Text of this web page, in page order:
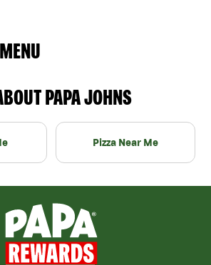
PAPA JOHNS
Pizza Near Me